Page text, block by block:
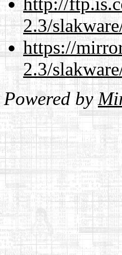
2.3/
https://
2.3/
Powered by